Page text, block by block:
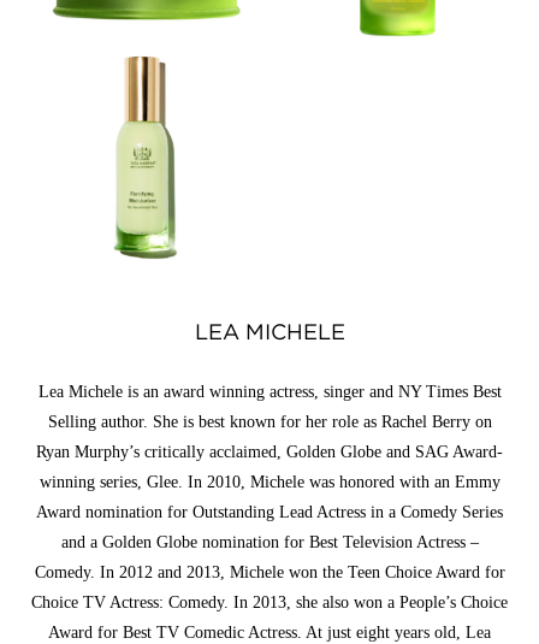
LEA MICHELE
Lea Michele is an award winning actress, singer and NY Times Best
Selling author. She is best known for her role as Rachel Berry on
Ryan Murphy’s critically acclaimed, Golden Globe and SAG Award-
winning series, Glee. In 2010, Michele was honored with an Emmy
Award nomination for Outstanding Lead Actress in a Comedy Series
and a Golden Globe nomination for Best Television Actress –
Comedy. In 2012 and 2013, Michele won the Teen Choice Award for
Choice TV Actress: Comedy. In 2013, she also won a People’s Choice
Award for Best TV Comedic Actress. At just eight years old, Lea